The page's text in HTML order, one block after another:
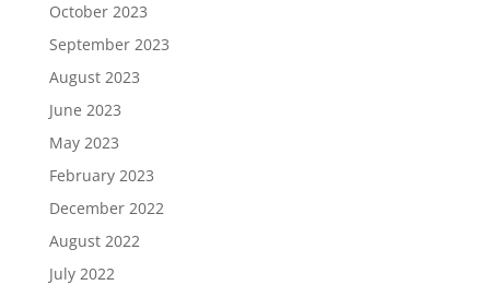
October 2023
September 2023
August 2023
June 2023
May 2023
February 2023
December 2022
August 2022
July 2022